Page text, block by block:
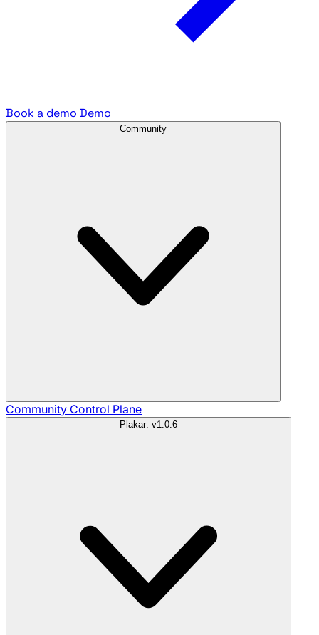
Book a demo Demo
Community
Community Control Plane
Plakar: v1.0.6